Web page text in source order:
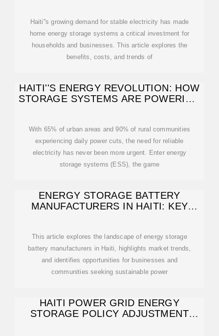
Haiti''s growing demand for stable electricity has made
home energy storage systems a critical investment for
households and businesses. This article explores the
benefits, costs, and trends of
HAITI''S ENERGY REVOLUTION: HOW
STORAGE SYSTEMS ARE POWERING
With 65% of urban areas and 90% of rural communities
experiencing daily power cuts, the need for reliable
electricity has never been more urgent. Enter energy
storage systems (ESS), the game
ENERGY STORAGE BATTERY
MANUFACTURERS IN HAITI: KEY
This article explores the landscape of energy storage
battery manufacturers in Haiti, highlights market trends,
and identifies opportunities for businesses and
communities seeking sustainable power
HAITI POWER GRID ENERGY
STORAGE POLICY ADJUSTMENT